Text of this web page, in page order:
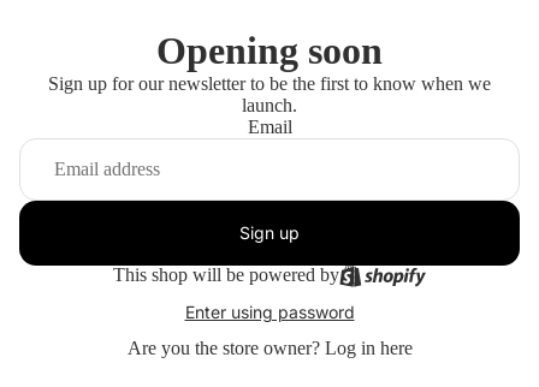
Opening soon
Sign up for our newsletter to be the first to know when we
launch.
Email
Sign up
This shop will be powered by
Enter using password
Are you the store owner? Log in here